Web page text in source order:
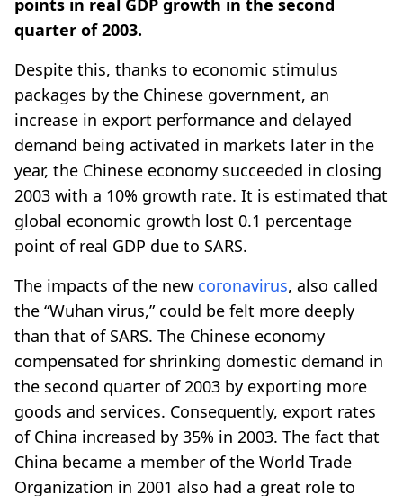
quarter of 2003.
Despite this, thanks to economic stimulus
packages by the Chinese government, an
increase in export performance and delayed
demand being activated in markets later in the
year, the Chinese economy succeeded in closing
2003 with a 10% growth rate. It is estimated that
global economic growth lost 0.1 percentage
point of real GDP due to SARS.
The impacts of the new coronavirus, also called
the “Wuhan virus,” could be felt more deeply
than that of SARS. The Chinese economy
compensated for shrinking domestic demand in
the second quarter of 2003 by exporting more
goods and services. Consequently, export rates
of China increased by 35% in 2003. The fact that
China became a member of the World Trade
Organization in 2001 also had a great role to